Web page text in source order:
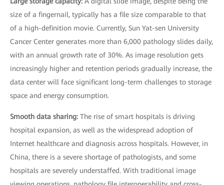
size of a fingernail, typically has a file size comparable to that
of a high-definition movie. Currently, Sun Yat-sen University
Cancer Center generates more than 6,000 pathology slides daily,
with an annual growth rate of 30%. As image resolution gets
increasingly higher and retention periods gradually increase, the
data center will face significant long-term challenges to storage
space and energy consumption.
Smooth data sharing: The rise of smart hospitals is driving
hospital expansion, as well as the widespread adoption of
Internet healthcare and diagnosis across hospitals. However, in
China, there is a severe shortage of pathologists, and some
hospitals are severely understaffed. With traditional image